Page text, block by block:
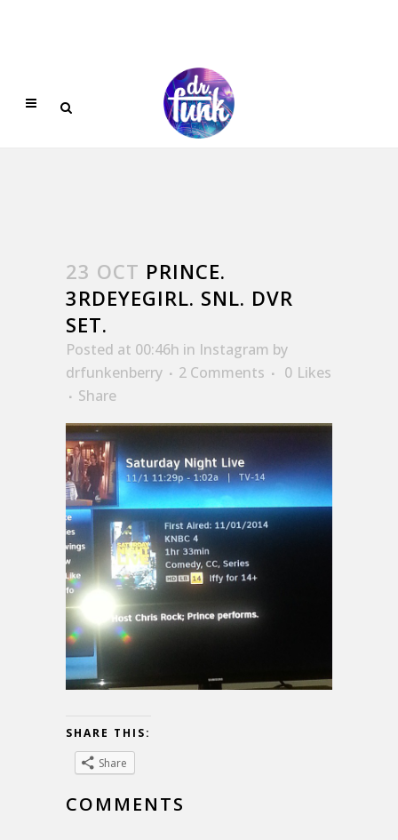
23 OCT PRINCE.
3RDEYEGIRL. SNL. DVR
SET.
Posted at 00:46h in Instagram by
drfunkenberry
2 Comments 0 Likes
Share
SHARE THIS:
Share
COMMENTS